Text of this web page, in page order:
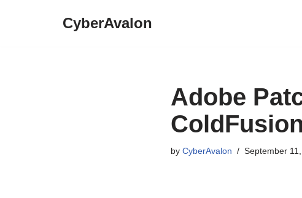
CyberAvalon
Adobe
ColdFusion
by CyberAvalon September